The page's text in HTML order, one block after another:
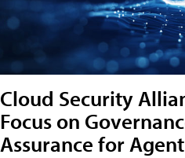
Cloud Security
Focus on
Assurance for